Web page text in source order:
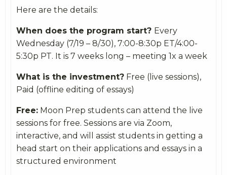
Here are the details:
When does the program start? Every
Wednesday (7/19 – 8/30), 7:00-8:30p ET/4:00-
5:30p PT. It is 7 weeks long – meeting 1x a week
What is the investment? Free (live sessions),
Paid (offline editing of essays)
Free: Moon Prep students can attend the live
sessions for free. Sessions are via Zoom,
interactive, and will assist students in getting a
head start on their applications and essays in a
structured environment